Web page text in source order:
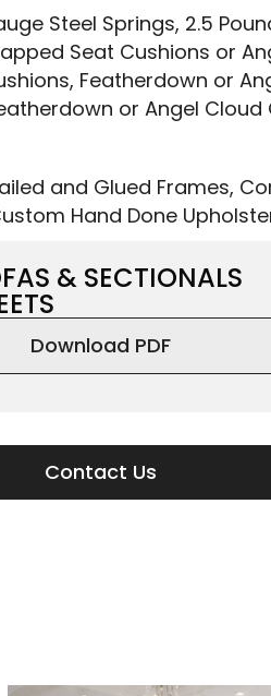
Steel Springs, 2.5
Seat Cushions or
Featherdown or
or Angel Cloud
and Glued Frames,
Hand Done
& SECTIONALS
Download PDF
Contact Us